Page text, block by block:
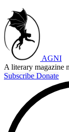
AGNI
A literary magazine
Subscribe Donate